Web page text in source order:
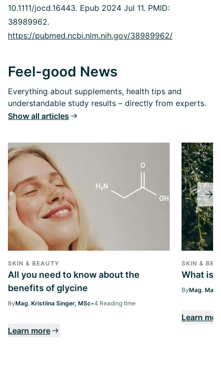
10.1111/jocd.16443. Epub 2024 Jul 11. PMID:
38989962.
https://pubmed.ncbi.nlm.nih.gov/38989962/
Feel-good News
Everything about supplements, health tips and
understandable study results – directly from experts.
Show all articles
SKIN & BEAUTY
All you need to know about the
benefits of glycine
ByMag. Kristiina Singer, MSc•4 Reading time
Learn more
SKIN &
What is
ByMag.
Learn